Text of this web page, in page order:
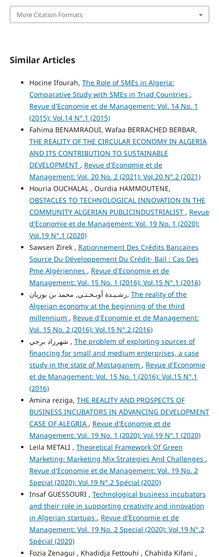
More Citation Formats
Similar Articles
Hocine Ifourah, The Role of SMEs in Algeria:
Comparative Study with SMEs in Triad Countries ,
Revue d'Economie et de Management: Vol. 14 No. 1
(2015): Vol.14 N°.1 (2015)
Fahima BENAMRAOUI, Wafaa BERRACHED BERBAR,
THE REALITY OF THE CIRCULAR ECONOMY IN ALGERIA
AND ITS CONTRIBUTION TO SUSTAINABLE
DEVELOPMENT , Revue d'Economie et de
Management: Vol. 20 No. 2 (2021): Vol.20 N°.2 (2021)
Houria OUCHALAL , Ourdia HAMMOUTENE,
OBSTACLES TO TECHNOLOGICAL INNOVATION IN THE
COMMUNITY ALGERIAN PUBLICINDUSTRIALIST , Revue
d'Economie et de Management: Vol. 19 No. 1 (2020):
Vol.19 N°.1 (2020)
Sawsen Zirek , Rationnement Des Crédits Bancaires
Source Du Développement Du Crédit- Bail : Cas Des
Pme Algériennes , Revue d'Economie et de
Management: Vol. 15 No. 1 (2016): Vol.15 N°.1 (2016)
رشـيـدة أوبـخـتـي, محمد بن بوزيان, The reality of the
Algerian economy at the beginning of the third
millennium , Revue d'Economie et de Management:
Vol. 15 No. 2 (2016): Vol.15 N°.2 (2016)
شهرزاد برجي , The problem of exploiting sources of
financing for small and medium enterprises, a case
study in the state of Mostaganem , Revue d'Economie
et de Management: Vol. 15 No. 1 (2016): Vol.15 N°.1
(2016)
Amina reziga, THE REALITY AND PROSPECTS OF
BUSINESS INCUBATORS IN ADVANCING DEVELOPMENT
CASE OF ALEGRIA , Revue d'Economie et de
Management: Vol. 19 No. 1 (2020): Vol.19 N°.1 (2020)
Leila METALI , Theoretical Framework Of Green
Marketing: Marketing Mix Strategies And Challenges ,
Revue d'Economie et de Management: Vol. 19 No. 2
Special (2020): Vol.19 N°.2 Spécial (2020)
Insaf GUESSOURI , Technological business incubators
and their role in supporting creativity and innovation
in Algerian startups , Revue d'Economie et de
Management: Vol. 19 No. 2 Special (2020): Vol.19 N°.2
Spécial (2020)
Fozia Zenagui , Khadidja Fettouhi , Chahida Kifani ,